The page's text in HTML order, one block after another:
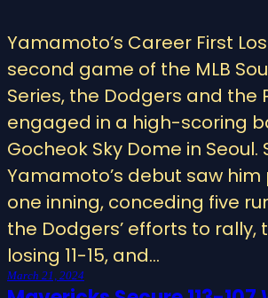
Yamamoto’s Career First
second game of the MLB
Series, the Dodgers and the
engaged in a high-scoring
Gocheok Sky Dome in Seoul.
Yamamoto’s debut saw
one inning, conceding five
the Dodgers’ efforts to rally,
losing 11-15, and…
March 21, 2024